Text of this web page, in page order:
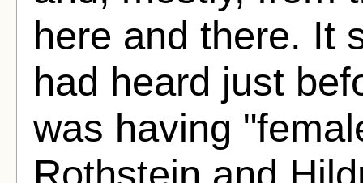
here and there. It
had heard just
was having
Rothstein and